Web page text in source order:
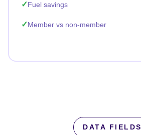
Fuel savings
Member vs non-member
DATA FIELDS